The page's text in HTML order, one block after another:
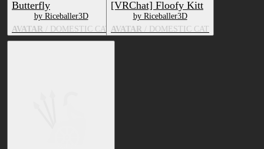
Butterfly
by Riceballer3D
AVATAR / DOMESTIC CAT
[VRChat] Floofy Kitt
by Riceballer3D
AVATAR / DOMESTIC CAT